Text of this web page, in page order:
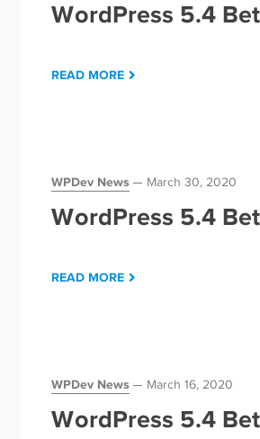
WordPress 5.4
READ MORE
WPDev News March 30, 2020
WordPress 5.4
READ MORE
WPDev News March 16, 2020
WordPress 5.4